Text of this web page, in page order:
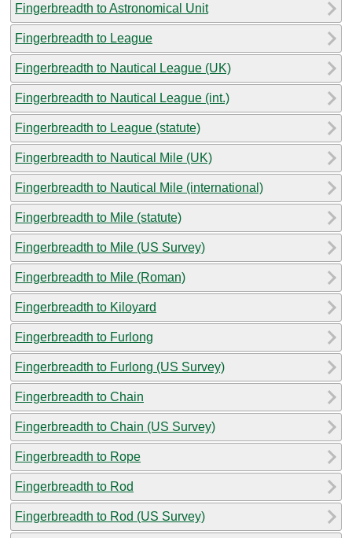
Fingerbreadth to Astronomical Unit
Fingerbreadth to League
Fingerbreadth to Nautical League (UK)
Fingerbreadth to Nautical League (int.)
Fingerbreadth to League (statute)
Fingerbreadth to Nautical Mile (UK)
Fingerbreadth to Nautical Mile (international)
Fingerbreadth to Mile (statute)
Fingerbreadth to Mile (US Survey)
Fingerbreadth to Mile (Roman)
Fingerbreadth to Kiloyard
Fingerbreadth to Furlong
Fingerbreadth to Furlong (US Survey)
Fingerbreadth to Chain
Fingerbreadth to Chain (US Survey)
Fingerbreadth to Rope
Fingerbreadth to Rod
Fingerbreadth to Rod (US Survey)